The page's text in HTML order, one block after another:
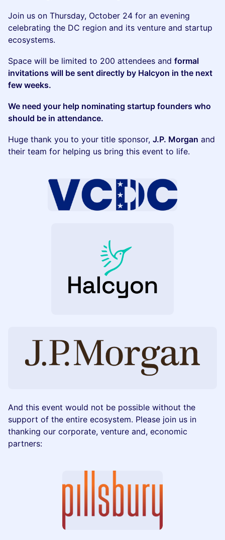
Join us on Thursday, October 24 for an evening
celebrating the DC region and its venture and startup
ecosystems.
Space will be limited to 200 attendees and formal
invitations will be sent directly by Halcyon in the next
few weeks.
We need your help nominating startup founders who
should be in attendance.
Huge thank you to your title sponsor, J.P. Morgan and
their team for helping us bring this event to life.
And this event would not be possible without the
support of the entire ecosystem. Please join us in
thanking our corporate, venture and, economic
partners: